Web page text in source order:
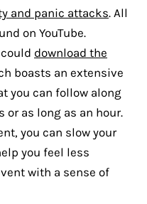
and panic attacks. All
on YouTube.
download the
boasts an extensive
you can follow along
as long as an hour.
you can slow your
you feel less
with a sense of